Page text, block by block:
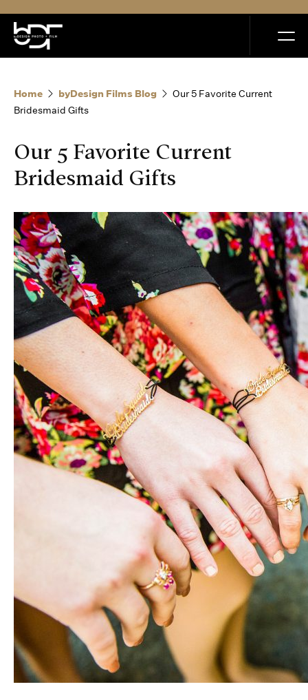
Home
How it Works
Blog
Home byDesign Films Blog
Our 5 Favorite Current
Bridesmaid Gifts
Our 5 Favorite Current
Bridesmaid Gifts